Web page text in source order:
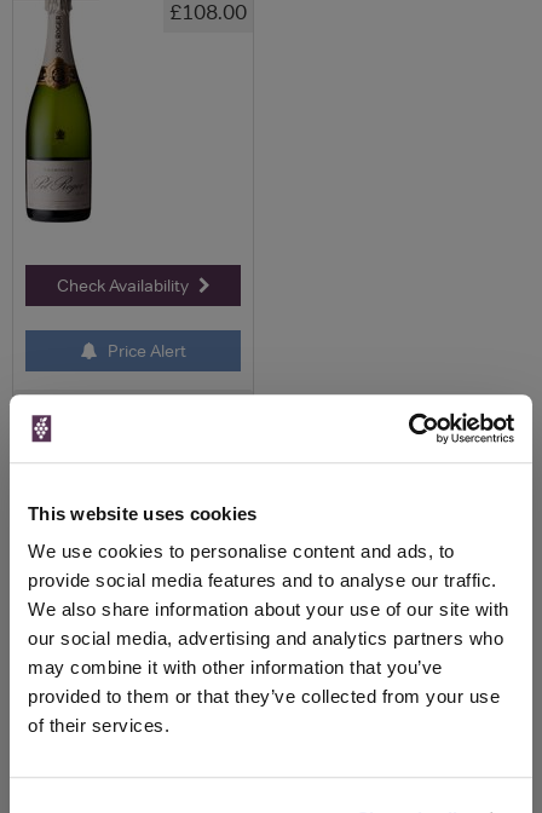
This website uses cookies
We use cookies to personalise content and ads, to
provide social media features and to analyse our traffic.
We also share information about your use of our site with
our social media, advertising and analytics partners who
may combine it with other information that you’ve
provided to them or that they’ve collected from your use
of their services.
£108.00
Check Availability
Price Alert
(13 products)
Pol Roger Champagne
About Pol Roger
Champagne
Pol Roger is one of the best known,
and traditional Champagne brands in
aficionados of the brand, as being